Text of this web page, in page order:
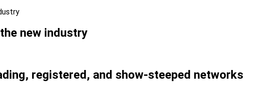
new industry
registered, and show-steeped networks